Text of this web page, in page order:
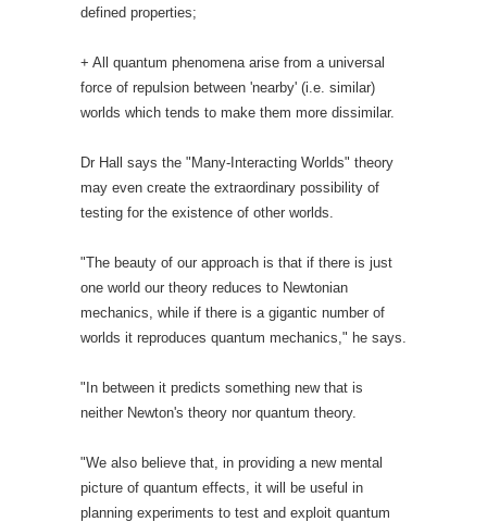
defined properties;
+ All quantum phenomena arise from a universal
force of repulsion between 'nearby' (i.e. similar)
worlds which tends to make them more dissimilar.
Dr Hall says the "Many-Interacting Worlds" theory
may even create the extraordinary possibility of
testing for the existence of other worlds.
"The beauty of our approach is that if there is just
one world our theory reduces to Newtonian
mechanics, while if there is a gigantic number of
worlds it reproduces quantum mechanics," he says.
"In between it predicts something new that is
neither Newton's theory nor quantum theory.
"We also believe that, in providing a new mental
picture of quantum effects, it will be useful in
planning experiments to test and exploit quantum